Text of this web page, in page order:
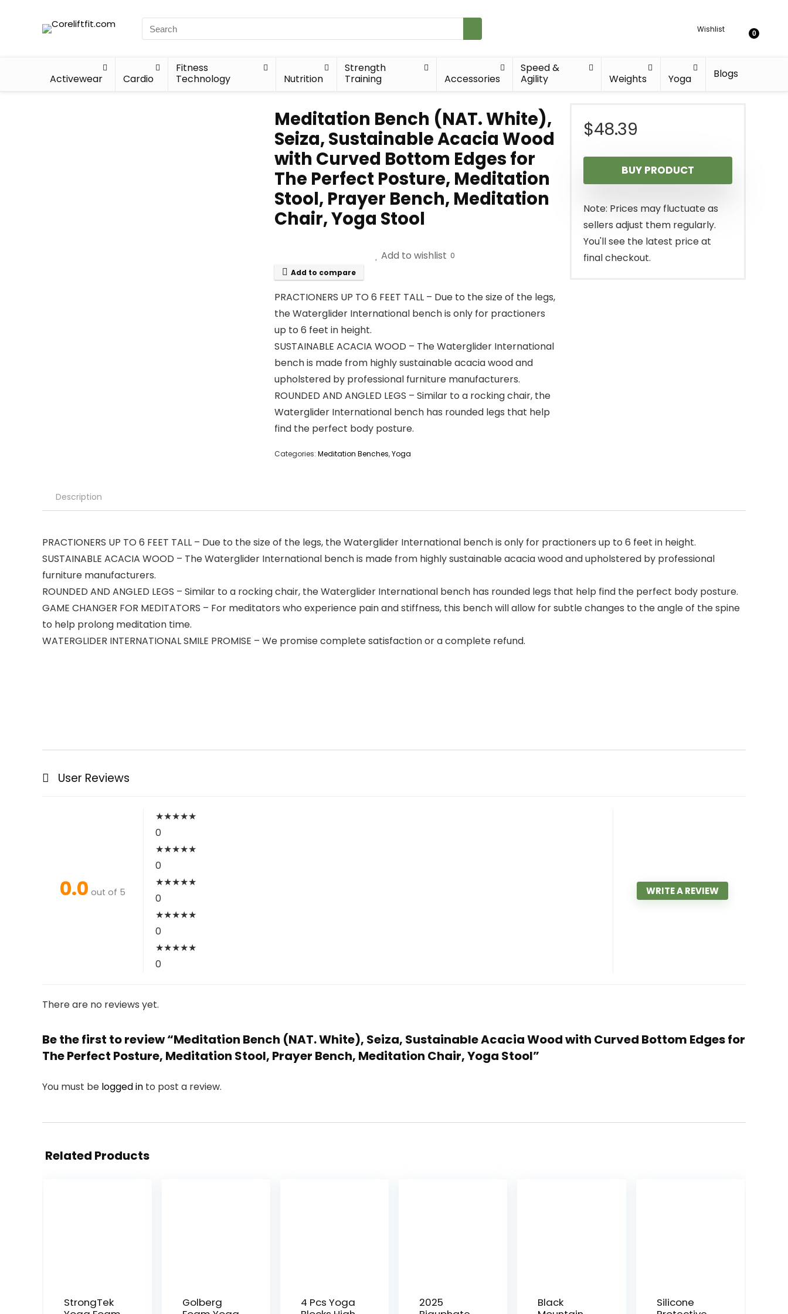
Wishlist 0
Activewear Cardio
Fitness
Technology
Nutrition
Strength
Training
Accessories
Speed &
Agility
Weights Yoga Blogs
Meditation Bench (NAT. White),
Seiza, Sustainable Acacia Wood
with Curved Bottom Edges for
The Perfect Posture, Meditation
Stool, Prayer Bench, Meditation
Chair, Yoga Stool
Add to wishlist 0
Add to compare
PRACTIONERS UP TO 6 FEET TALL – Due to the size of the legs,
the Waterglider International bench is only for practioners
up to 6 feet in height.
SUSTAINABLE ACACIA WOOD – The Waterglider International
bench is made from highly sustainable acacia wood and
upholstered by professional furniture manufacturers.
ROUNDED AND ANGLED LEGS – Similar to a rocking chair, the
Waterglider International bench has rounded legs that help
find the perfect body posture.
Categories: Meditation Benches,Yoga
$48.39
BUY PRODUCT
Note: Prices may fluctuate as
sellers adjust them regularly.
You'll see the latest price at
final checkout.
Description
PRACTIONERS UP TO 6 FEET TALL – Due to the size of the legs, the Waterglider International bench is only for practioners up to 6 feet in height.
SUSTAINABLE ACACIA WOOD – The Waterglider International bench is made from highly sustainable acacia wood and upholstered by professional
furniture manufacturers.
ROUNDED AND ANGLED LEGS – Similar to a rocking chair, the Waterglider International bench has rounded legs that help find the perfect body posture.
GAME CHANGER FOR MEDITATORS – For meditators who experience pain and stiffness, this bench will allow for subtle changes to the angle of the spine
to help prolong meditation time.
WATERGLIDER INTERNATIONAL SMILE PROMISE – We promise complete satisfaction or a complete refund.
User Reviews
0.0 out of 5
★★★★★
0
★★★★★
0
★★★★★
0
★★★★★
0
★★★★★
0
WRITE A REVIEW
There are no reviews yet.
Be the first to review “Meditation Bench (NAT. White), Seiza, Sustainable Acacia Wood with Curved Bottom Edges for
The Perfect Posture, Meditation Stool, Prayer Bench, Meditation Chair, Yoga Stool”
You must be logged in to post a review.
Related Products
StrongTek
Golberg
4 Pcs Yoga
2025
Black
Silicone